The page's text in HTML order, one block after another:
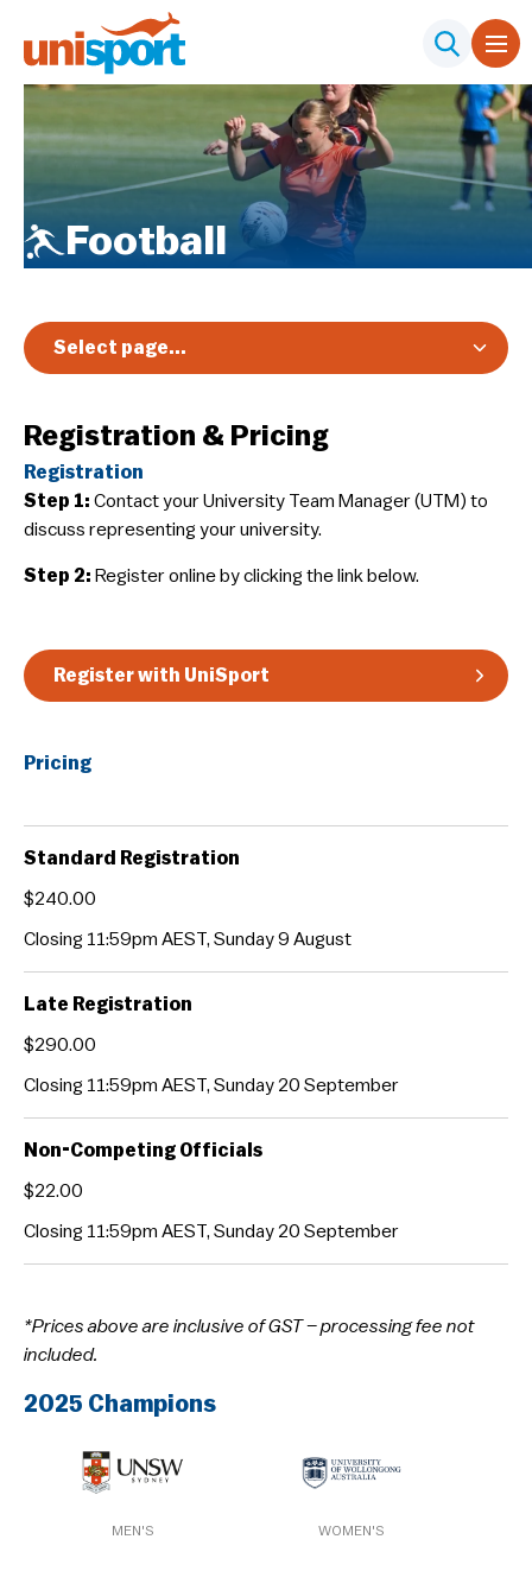
Football
Registration & Pricing
Registration
Step 1: Contact your University Team Manager (UTM) to
discuss representing your university.
Step 2: Register online by clicking the link below.
Register with UniSport
Pricing
Standard Registration
$240.00
Closing 11:59pm AEST, Sunday 9 August
Late Registration
$290.00
Closing 11:59pm AEST, Sunday 20 September
Non-Competing Officials
$22.00
Closing 11:59pm AEST, Sunday 20 September
*Prices above are inclusive of GST – processing fee not
included.
Select page...
Registration & Pricing
Event Info
Schedule & Results
Guidelines & Rules
2025 Champions
MEN'S WOMEN'S